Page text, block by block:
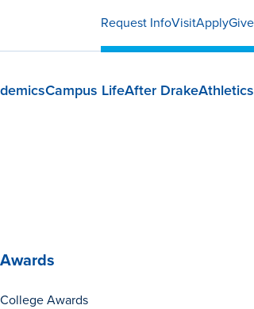
Request InfoVisitApplyGive
Campus LifeAfter DrakeAthletics
Awards
College Awards